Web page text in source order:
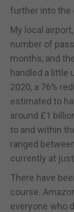
further into the
My local
number of
months, and
handled a little
2020, a 76%
estimated to
around £1
to and within
ranged
currently at just
There have
course.
everyone who